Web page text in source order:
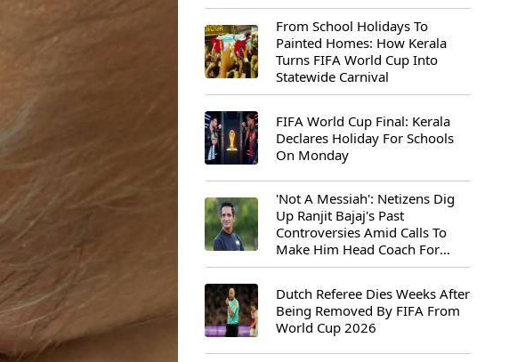
From School Holidays To
Painted Homes: How Kerala
Turns FIFA World Cup Into
Statewide Carnival
FIFA World Cup Final: Kerala
Declares Holiday For Schools
On Monday
'Not A Messiah': Netizens Dig
Up Ranjit Bajaj's Past
Controversies Amid Calls To
Make Him Head Coach For
First-Ever FIFA U-15 World Cup
Dutch Referee Dies Weeks After
Being Removed By FIFA From
World Cup 2026